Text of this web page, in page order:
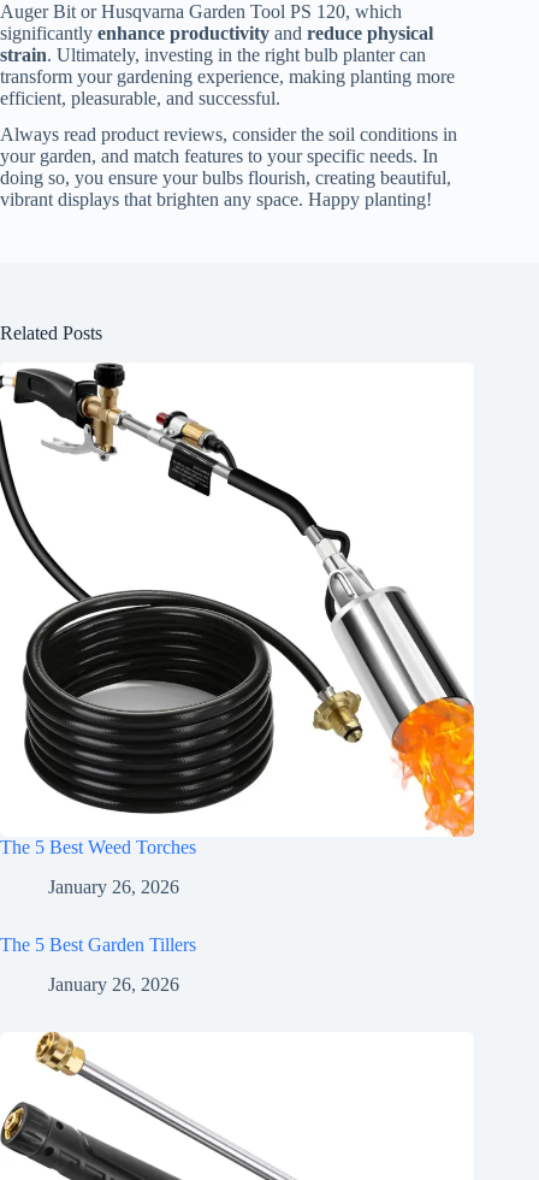
Auger Bit or Husqvarna Garden Tool PS 120, which
significantly enhance productivity and reduce physical
strain. Ultimately, investing in the right bulb planter can
transform your gardening experience, making planting more
efficient, pleasurable, and successful.
Always read product reviews, consider the soil conditions in
your garden, and match features to your specific needs. In
doing so, you ensure your bulbs flourish, creating beautiful,
vibrant displays that brighten any space. Happy planting!
Related Posts
The 5 Best Weed Torches
January 26, 2026
The 5 Best Garden Tillers
January 26, 2026